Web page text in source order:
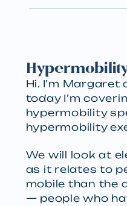
Hi. I’m Margaret
today I’m
hypermobility
hypermobility
We will look at
as it relates to
mobile than the
— people who